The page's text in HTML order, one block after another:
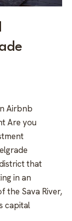
Airbnb
Are you
that
in an
the Sava River,
capital